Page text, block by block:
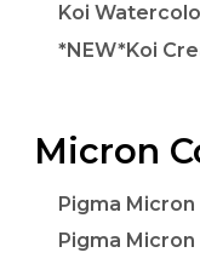
Koi
*NEW*Koi
Micron
Pigma
Pigma